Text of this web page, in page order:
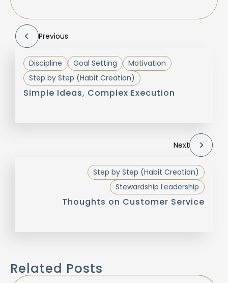
Previous
Discipline Goal Setting
Motivation
Step by Step (Habit Creation)
Simple Ideas, Complex Execution
Next
Step by Step (Habit Creation)
Stewardship Leadership
Thoughts on Customer Service
Related Posts